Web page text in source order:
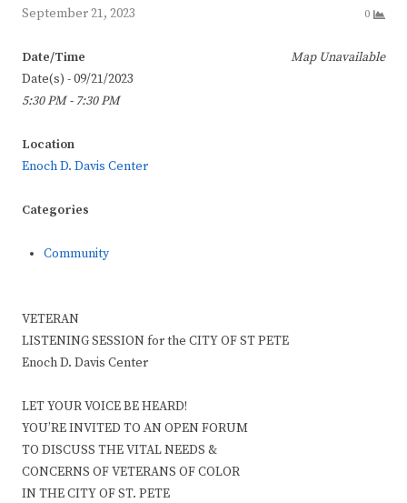
September 21, 2023 0
Map Unavailable
Date/Time
Date(s) - 09/21/2023
5:30 PM - 7:30 PM
Location
Enoch D. Davis Center
Categories
Community
VETERAN
LISTENING SESSION for the CITY OF ST PETE
Enoch D. Davis Center
LET YOUR VOICE BE HEARD!
YOU’RE INVITED TO AN OPEN FORUM
TO DISCUSS THE VITAL NEEDS &
CONCERNS OF VETERANS OF COLOR
IN THE CITY OF ST. PETE